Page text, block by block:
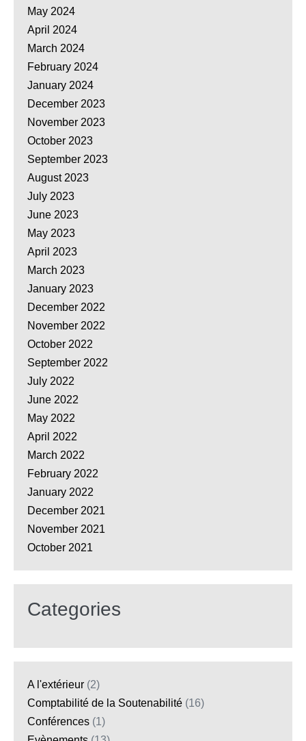
May 2024
April 2024
March 2024
February 2024
January 2024
December 2023
November 2023
October 2023
September 2023
August 2023
July 2023
June 2023
May 2023
April 2023
March 2023
January 2023
December 2022
November 2022
October 2022
September 2022
July 2022
June 2022
May 2022
April 2022
March 2022
February 2022
January 2022
December 2021
November 2021
October 2021
Categories
A l'extérieur (2)
Comptabilité de la Soutenabilité (16)
Conférences (1)